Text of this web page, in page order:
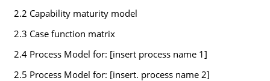
2.2 Capability maturity model
2.3 Case function matrix
2.4 Process Model for: [insert process name 1]
2.5 Process Model for: [insert. process name 2]